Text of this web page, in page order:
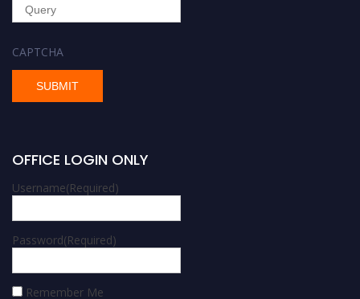
CAPTCHA
OFFICE LOGIN ONLY
Username(Required)
Password(Required)
Remember Me